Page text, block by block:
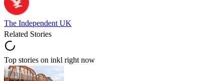
The Independent UK
Related Stories
Top stories on inkl right now